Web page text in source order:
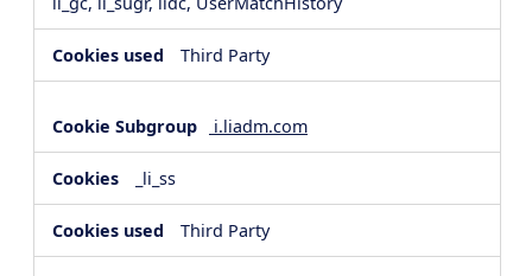
Third Party
i.liadm.com
_li_ss
Third Party